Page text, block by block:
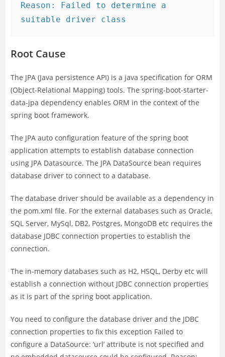
Reason: Failed to determine a
suitable driver class
Root Cause
The JPA (Java persistence API) is a java specification for ORM
(Object-Relational Mapping) tools. The spring-boot-starter-
data-jpa dependency enables ORM in the context of the
spring boot framework.
The JPA auto configuration feature of the spring boot
application attempts to establish database connection
using JPA Datasource. The JPA DataSource bean requires
database driver to connect to a database.
The database driver should be available as a dependency in
the pom.xml file. For the external databases such as Oracle,
SQL Server, MySql, DB2, Postgres, MongoDB etc requires the
database JDBC connection properties to establish the
connection.
The in-memory databases such as H2, HSQL, Derby etc will
establish a connection without JDBC connection properties
as it is part of the spring boot application.
You need to configure the database driver and the JDBC
connection properties to fix this exception Failed to
configure a DataSource: ‘url’ attribute is not specified and